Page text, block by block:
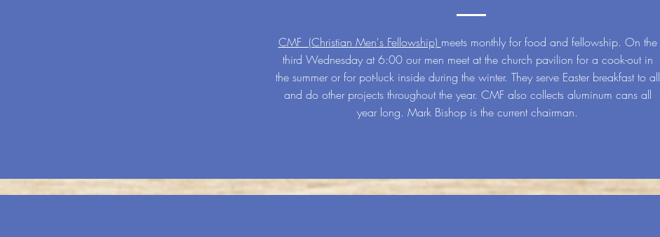
CMF (Christian Men's Fellowship) meets monthly for food and fellowship. On the
third Wednesday at 6:00 our men meet at the church pavilion for a cook-out in
the summer or for pot-luck inside during the winter. They serve Easter breakfast to all
and do other projects throughout the year. CMF also collects aluminum cans all
year long. Mark Bishop is the current chairman.